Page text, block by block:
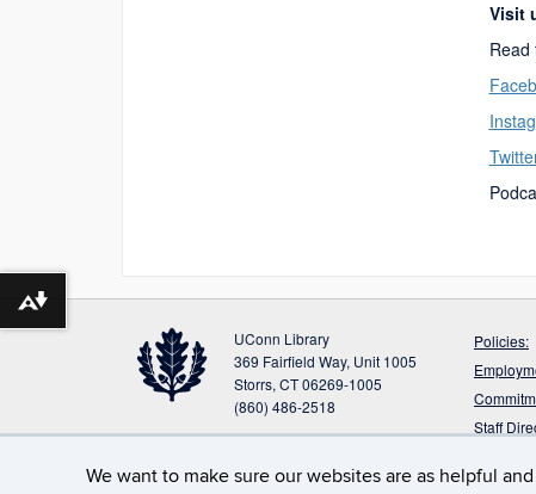
We want to make sure our websites are as helpful
Visit
Read
UConn Library
369 Fairfield Way, Unit 1005
Storrs, CT 06269-1005
(860) 486-2518
Policies:
Staff
Download alternative formats ...